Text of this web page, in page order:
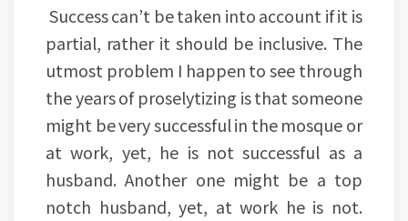
Success can’t be taken into account if it is
partial, rather it should be inclusive. The
utmost problem I happen to see through
the years of proselytizing is that someone
might be very successful in the mosque or
at work, yet, he is not successful as a
husband. Another one might be a top
notch husband, yet, at work he is not.